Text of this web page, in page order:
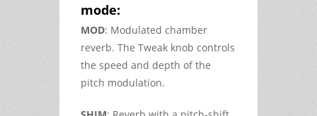
mode:
MOD: Modulated chamber
reverb. The Tweak knob controls
the speed and depth of the
pitch modulation.